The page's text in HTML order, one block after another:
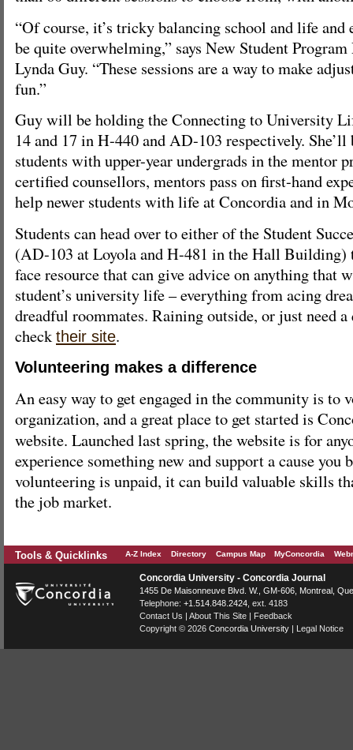
“Of course, it’s tricky balancing school and life and
be quite overwhelming,” says New Student
Lynda Guy. “These sessions are a way to make
fun.”
Guy will be holding the Connecting to University
14 and 17 in H-440 and AD-103 respectively.
students with upper-year undergrads in the mentor
certified counsellors, mentors pass on first-hand
help newer students with life at Concordia and in
Students can head over to either of the Student
(AD-103 at Loyola and H-481 in the Hall Building)
face resource that can give advice on anything that
student’s university life – everything from acing
dreadful roommates. Raining outside, or just need a
check their site.
Volunteering makes a difference
An easy way to get engaged in the community is to
organization, and a great place to get started is
website. Launched last spring, the website is for
experience something new and support a cause you
volunteering is unpaid, it can build valuable skills
the job market.
Tools & Quicklinks A-Z Index Directory Campus Map MyConcordia
Concordia University - Concordia Journal
1455 De Maisonneuve Blvd. W. , GM-606, Montreal
Telephone: +1.514.848.2424 , ext. 4183
Contact Us | About This Site | Feedback
Copyright © 2026 Concordia University | Legal Notice